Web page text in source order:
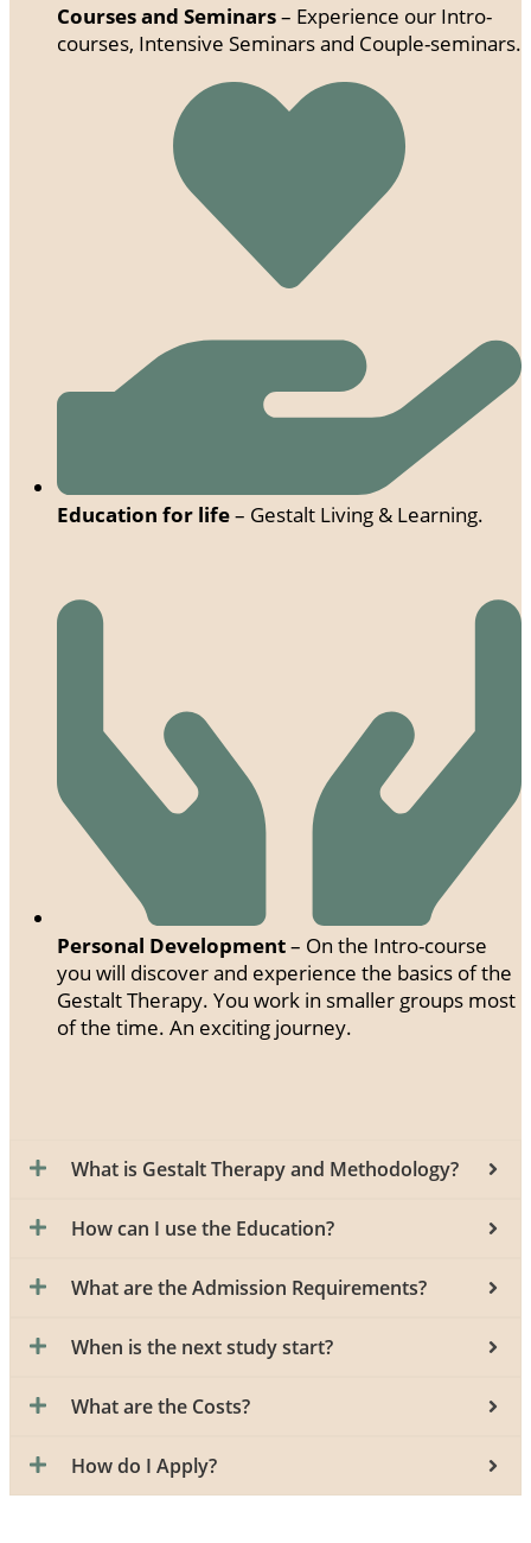
Courses and Seminars– Experience our Intro-
courses, Intensive Seminars and Couple-seminars.
Education for life– Gestalt Living & Learning.
Personal Development– On the Intro-course
you will discover and experience the basics of the
Gestalt Therapy. You work in smaller groups most
of the time. An exciting journey.
What is Gestalt Therapy and Methodology?
How can I use the Education?
What are the Admission Requirements?
When is the next study start?
What are the Costs?
How do I Apply?